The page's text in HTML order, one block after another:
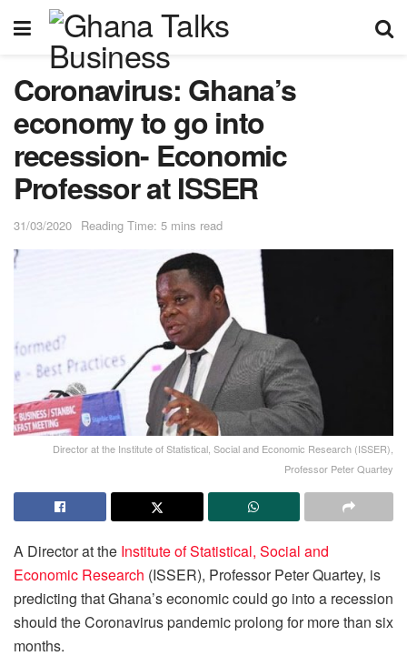
Coronavirus: Ghana’s
economy to go into
recession- Economic
Professor at ISSER
31/03/2020 Reading Time: 5 mins read
Director at the Institute of Statistical, Social and Economic Research (ISSER),
Professor Peter Quartey
A Director at the Institute of Statistical, Social and
Economic Research (ISSER), Professor Peter Quartey, is
predicting that Ghana’s economic could go into a recession
should the Coronavirus pandemic prolong for more than six
months.